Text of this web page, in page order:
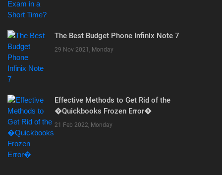
The Best Budget Phone Infinix Note 7
29 Nov 2021, Monday
Effective Methods to Get Rid of the
�Quickbooks Frozen Error�
21 Feb 2022, Monday